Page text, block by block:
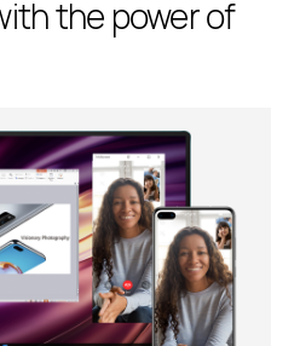
the power of